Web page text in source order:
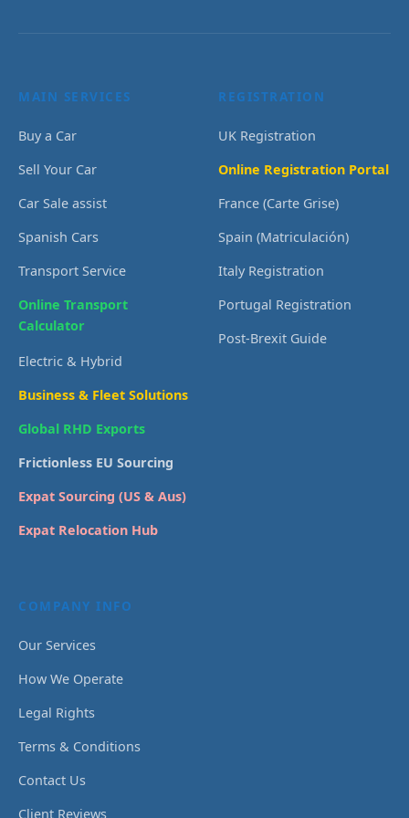
MAIN SERVICES
Buy a Car
Sell Your Car
Car Sale assist
Spanish Cars
Transport Service
Online Transport
Calculator
Electric & Hybrid
Business & Fleet Solutions
Global RHD Exports
Frictionless EU Sourcing
Expat Sourcing (US & Aus)
Expat Relocation Hub
REGISTRATION
UK Registration
Online Registration Portal
France (Carte Grise)
Spain (Matriculación)
Italy Registration
Portugal Registration
Post-Brexit Guide
COMPANY INFO
Our Services
How We Operate
Legal Rights
Terms & Conditions
Contact Us
Client Reviews